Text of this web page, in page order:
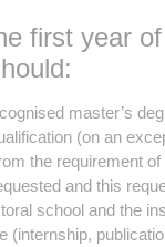
first year
master’s
(on an
the requirement of
and this
school and the
(internship,